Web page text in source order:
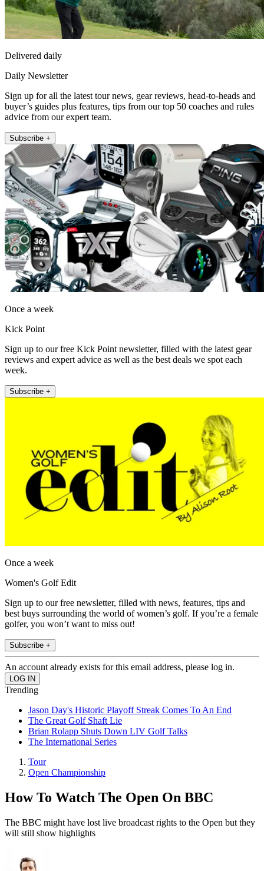
Delivered daily
Daily Newsletter
Sign up for all the latest tour news, gear reviews, head-to-heads and
buyer’s guides plus features, tips from our top 50 coaches and rules
advice from our expert team.
Subscribe +
Once a week
Kick Point
Sign up to our free Kick Point newsletter, filled with the latest gear
reviews and expert advice as well as the best deals we spot each
week.
Subscribe +
Once a week
Women's Golf Edit
Sign up to our free newsletter, filled with news, features, tips and
best buys surrounding the world of women’s golf. If you’re a female
golfer, you won’t want to miss out!
Subscribe +
An account already exists for this email address, please log in.
Trending
Jason Day's Historic Playoff Streak Comes To An End
The Great Golf Shaft Lie
Brian Rolapp Shuts Down LIV Golf Talks
The International Series
Tour
Open Championship
How To Watch The Open On BBC
The BBC might have lost live broadcast rights to the Open but they
will still show highlights